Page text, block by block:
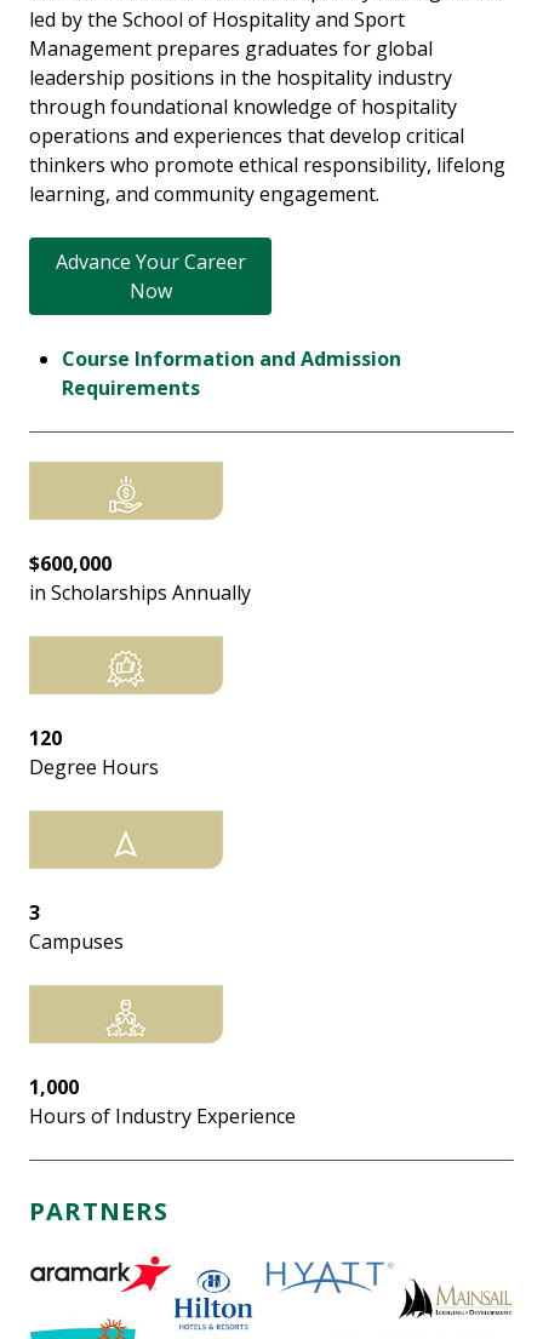
led by the School of Hospitality and Sport
Management prepares graduates for global
leadership positions in the hospitality industry
through foundational knowledge of hospitality
operations and experiences that develop critical
thinkers who promote ethical responsibility, lifelong
learning, and community engagement.
Advance Your Career
Now
Course Information and Admission
Requirements
$600,000
in Scholarships Annually
120
Degree Hours
3
Campuses
1,000
Hours of Industry Experience
PARTNERS